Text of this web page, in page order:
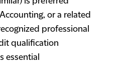
or a related
professional
qualification
essential